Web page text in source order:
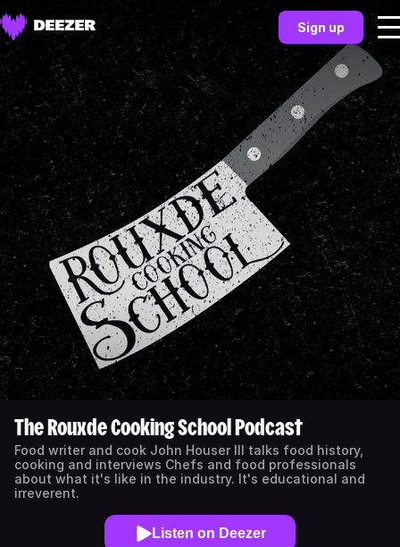
Sign up
The Rouxde Cooking School Podcast
Food writer and cook John Houser III talks food history,
cooking and interviews Chefs and food professionals
about what it's like in the industry. It's educational and
irreverent.
Listen on Deezer